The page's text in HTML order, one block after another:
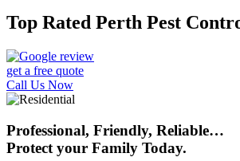
Top Rated Perth Pest
get a free quote
Call Us Now
Professional, Friendly, Reliable…
Protect your Family Today.